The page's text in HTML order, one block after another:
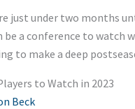
just under two months
be a conference to watch
to make a deep
to Watch in 2023
Beck